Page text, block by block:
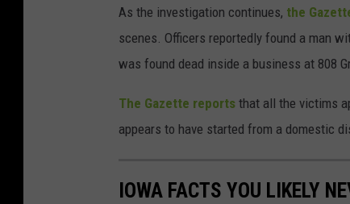
As the investigation continues, the
scenes. Officers reportedly found a man
was found dead inside a business at 808
The Gazette reports that all the victims
appears to have started from a domestic
IOWA FACTS YOU LIKELY